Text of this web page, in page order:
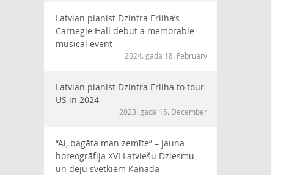
Latvian pianist Dzintra Erliha’s
Carnegie Hall debut a memorable
musical event
2024. gada 18. February
Latvian pianist Dzintra Erliha to tour
US in 2024
2023. gada 15. December
“Ai, bagāta man zemīte” – jauna
horeogrāfija XVI Latviešu Dziesmu
un deju svētkiem Kanādā